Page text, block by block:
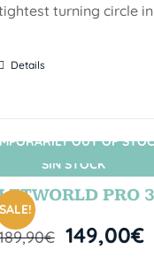
turning circle
Details
SIN STOCK
SALE!
OUT OF
PRO
€ 149,00€